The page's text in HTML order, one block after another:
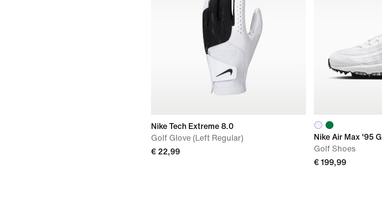
Nike Tech Extreme 8.0
Golf Glove (Left Regular)
€ 22,99
Nike Air Max '95 G
Golf Shoes
€ 199,99